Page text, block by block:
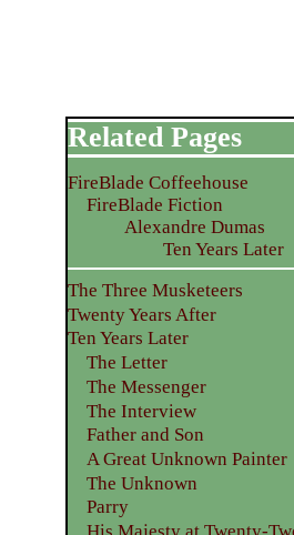
Related Pages
FireBlade Coffeehouse
FireBlade Fiction
Alexandre Dumas
Ten Years Later
The Three Musketeers
Twenty Years After
Ten Years Later
The Letter
The Messenger
The Interview
Father and Son
A Great Unknown Painter
The Unknown
Parry